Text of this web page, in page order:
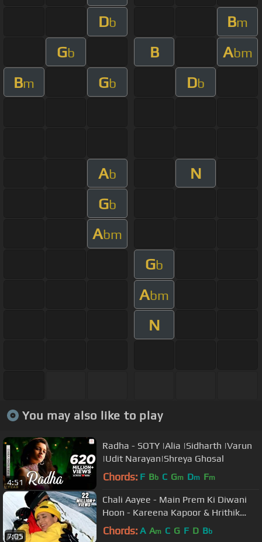
Db Bm
Gb B Abm
Bm Gb Db
Ab
N
Gb
Abm
Gb
Abm
N
You may also like to play
4:51
Radha - SOTY |Alia |Sidharth |Varun
|Udit Narayan|Shreya Ghosal
Chords: F Bb C Gm Dm Fm
7:05
Chali Aayee - Main Prem Ki Diwani
Hoon - Kareena Kapoor & Hrithik
Roshan - Superhit Bollywood Song
Chords: A Am C G F D Bb